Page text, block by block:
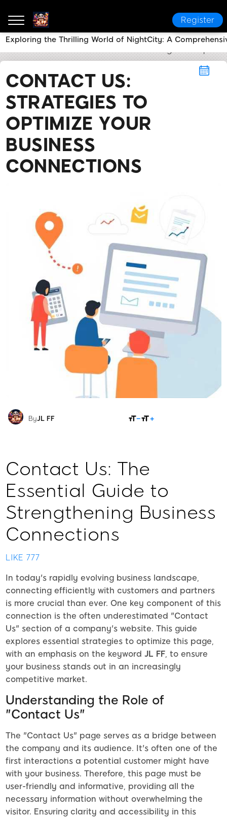
Register
CONTACT US:
STRATEGIES TO
OPTIMIZE YOUR
BUSINESS
CONNECTIONS
ByJL FF
Contact Us: The
Essential Guide to
Strengthening Business
Connections
LIKE 777
In today's rapidly evolving business landscape,
connecting efficiently with customers and partners
is more crucial than ever. One key component of this
connection is the often underestimated "Contact
Us" section of a company's website. This guide
explores essential strategies to optimize this page,
with an emphasis on the keyword JL FF, to ensure
your business stands out in an increasingly
competitive market.
Understanding the Role of
"Contact Us"
The "Contact Us" page serves as a bridge between
the company and its audience. It's often one of the
first interactions a potential customer might have
with your business. Therefore, this page must be
user-friendly and informative, providing all the
necessary information without overwhelming the
visitor. Ensuring clarity and accessibility in this
Exploring the Thrilling World of NightCity: A